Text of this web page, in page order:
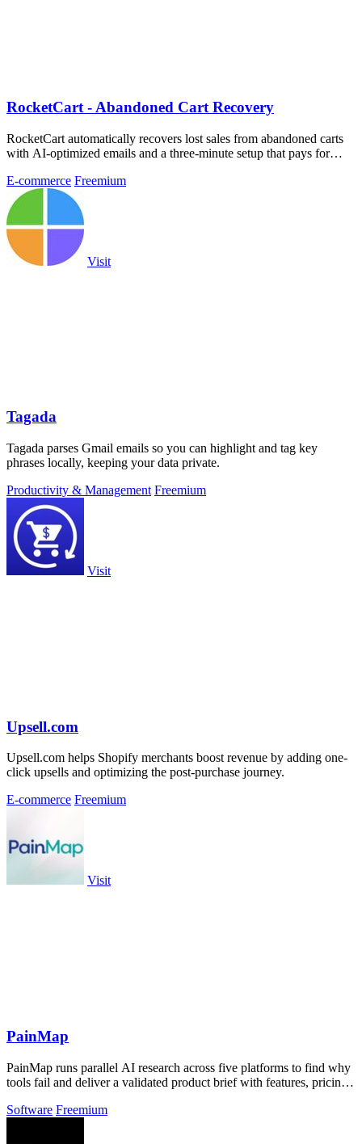
RocketCart - Abandoned Cart Recovery
RocketCart automatically recovers lost sales from abandoned carts
with AI-optimized emails and a three-minute setup that pays for
E-commerce Freemium
Visit
Tagada
Tagada parses Gmail emails so you can highlight and tag key
phrases locally, keeping your data private.
Productivity & Management Freemium
Visit
Upsell.com
Upsell.com helps Shopify merchants boost revenue by adding one-
click upsells and optimizing the post-purchase journey.
E-commerce Freemium
Visit
PainMap
PainMap runs parallel AI research across five platforms to find why
tools fail and deliver a validated product brief with features, pricing,
Software Freemium